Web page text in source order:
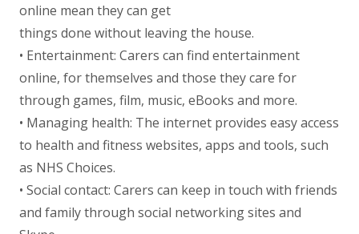
online mean they can get
things done without leaving the house.
• Entertainment: Carers can find entertainment
online, for themselves and those they care for
through games, film, music, eBooks and more.
• Managing health: The internet provides easy access
to health and fitness websites, apps and tools, such
as NHS Choices.
• Social contact: Carers can keep in touch with friends
and family through social networking sites and